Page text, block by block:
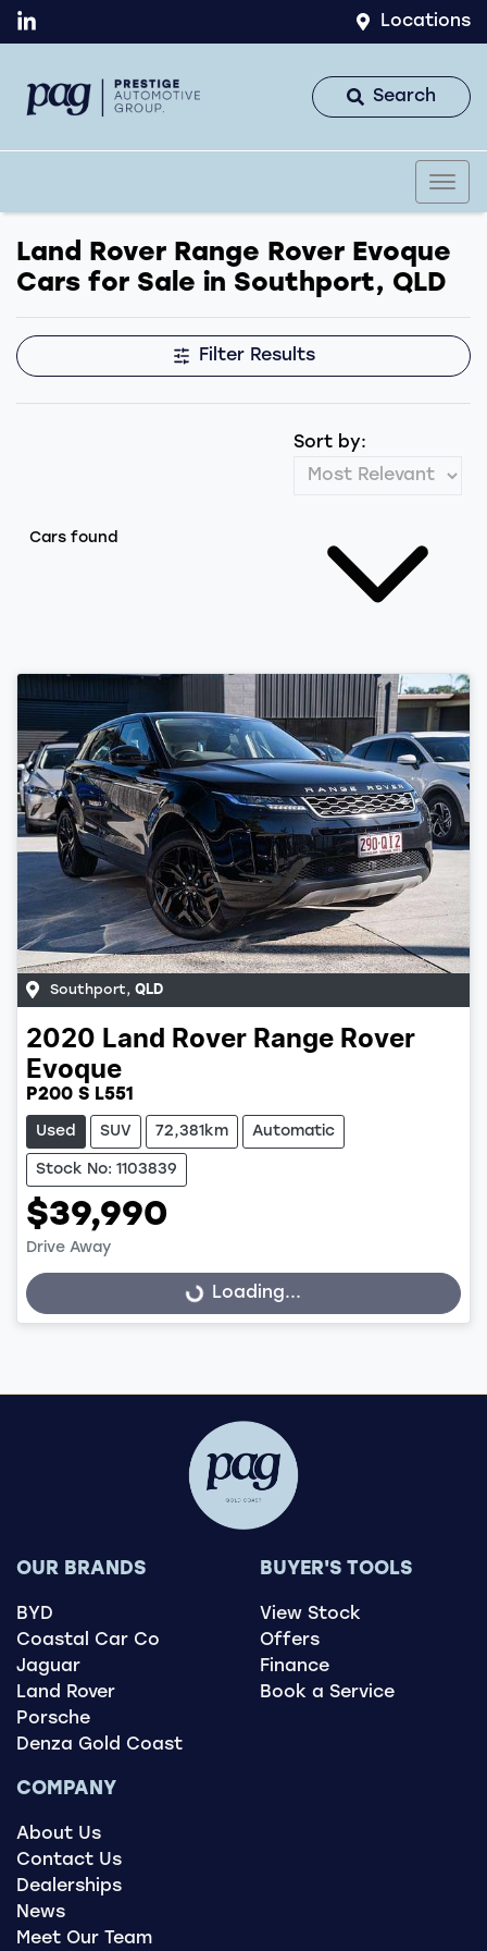
Locations
Search
Land Rover Range Rover Evoque
Cars for Sale in Southport, QLD
Filter Results
Cars found
Sort by:
Southport, QLD
2020 Land Rover Range Rover
Evoque
P200 S L551
Used SUV 72,381km Automatic
Stock No: 1103839
$39,990
Drive Away
Loading...
Loading...
OUR BRANDS
BYD
Coastal Car Co
Jaguar
Land Rover
Porsche
Denza Gold Coast
BUYER'S TOOLS
View Stock
Offers
Finance
Book a Service
COMPANY
About Us
Contact Us
Dealerships
News
Meet Our Team